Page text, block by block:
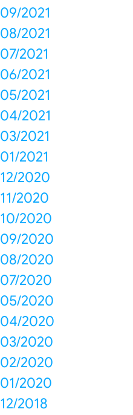
09/2021
08/2021
07/2021
06/2021
05/2021
04/2021
03/2021
01/2021
12/2020
11/2020
10/2020
09/2020
08/2020
07/2020
05/2020
04/2020
03/2020
02/2020
01/2020
12/2018